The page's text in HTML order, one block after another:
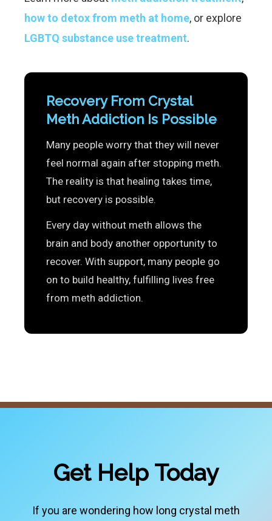
how to detox from meth at home, or explore
LGBTQ substance use treatment.
Recovery From Crystal
Meth Addiction Is Possible
Many people worry that they will never
feel normal again after stopping meth.
The reality is that healing takes time,
but recovery is possible.
Every day without meth allows the
brain and body another opportunity to
recover. With support, many people go
on to build healthy, fulfilling lives free
from meth addiction.
Get Help Today
If you are wondering how long crystal meth